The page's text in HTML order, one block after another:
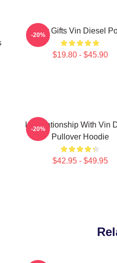
Lover Gifts Vin Diesel
$19.80 - $45.90
-20%
In Relationship With Vin
Pullover Hoodie
$42.95 - $49.95
-20%